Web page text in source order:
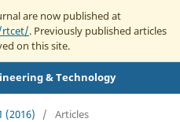
are now published at
rtcet/. Previously published articles
on this site.
& Technology
(2016) / Articles